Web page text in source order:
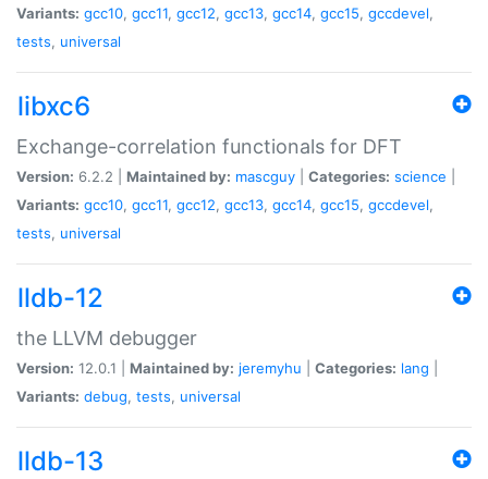
Variants: gcc10, gcc11, gcc12, gcc13, gcc14, gcc15, gccdevel,
tests, universal
libxc6
Exchange-correlation functionals for DFT
Version: 6.2.2 | Maintained by: mascguy Categories: science
Variants: gcc10, gcc11, gcc12, gcc13, gcc14, gcc15, gccdevel,
tests, universal
lldb-12
the LLVM debugger
Version: 12.0.1 | Maintained by: jeremyhu Categories: lang
Variants: debug, tests, universal
lldb-13